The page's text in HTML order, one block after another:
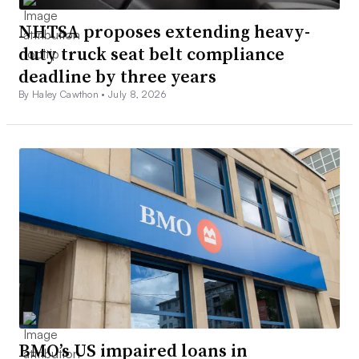
NHTSA proposes extending heavy-
duty truck seat belt compliance
deadline by three years
By Haley Cawthon •July 8, 2026
BMO’s US impaired loans in